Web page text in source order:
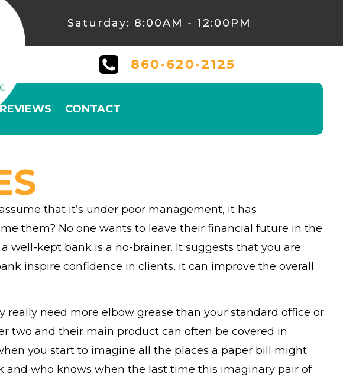
Saturday: 8:00AM - 12:00PM
860-620-2125
REVIEWS CONTACT
that it’s under poor management, it has
them? No one wants to leave their financial future in the
well-kept bank is a no-brainer. It suggests that you are
inspire confidence in clients, it can improve the overall
need more elbow grease than your standard office or
two and their main product can often be covered in
you start to imagine all the places a paper bill might
and who knows when the last time this imaginary pair of